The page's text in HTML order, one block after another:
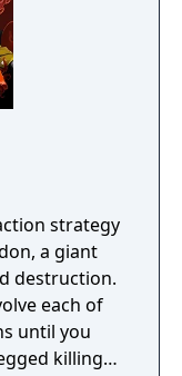
Katee
directed
strategy
a giant
destruction.
each of
until you
killing